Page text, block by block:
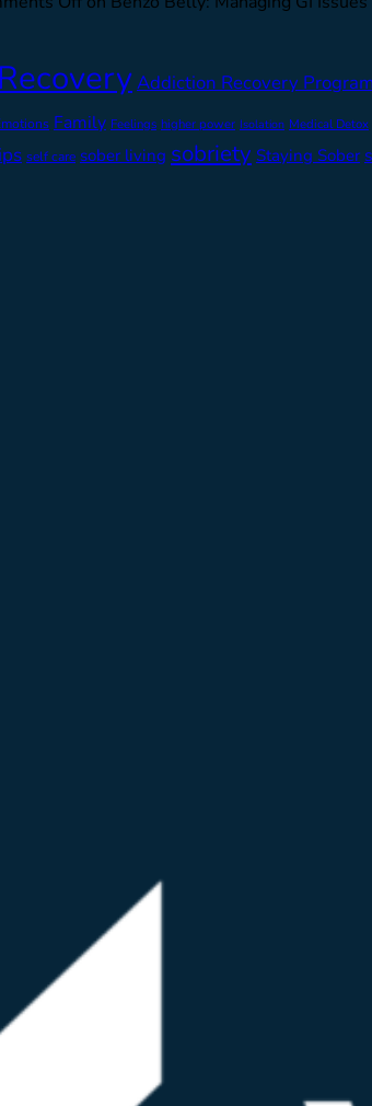
Addiction Recovery Program
Family Feelings higher power Isolation Medical Detox
self care sober living sobriety Staying Sober